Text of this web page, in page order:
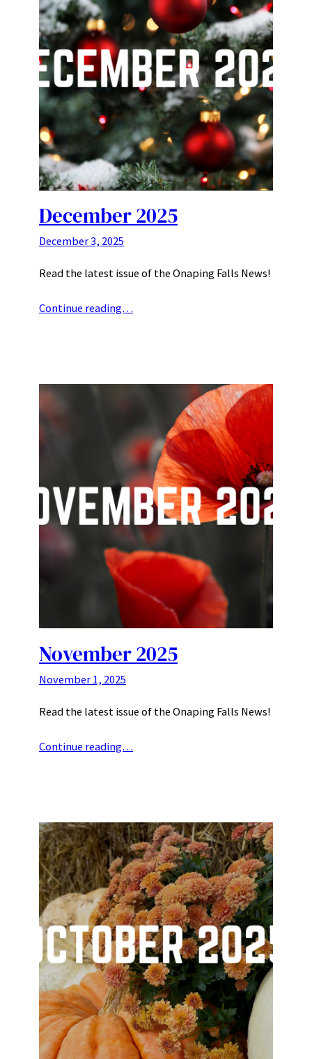
December 2025
December 3, 2025
Read the latest issue of the Onaping Falls News!
Continue reading…
November 2025
November 1, 2025
Read the latest issue of the Onaping Falls News!
Continue reading…